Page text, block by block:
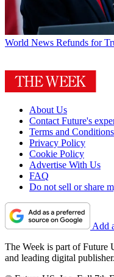
World News Refunds for
About Us
Contact Future's
Terms and Conditions
Privacy Policy
Cookie Policy
Advertise With Us
FAQ
Do not sell or share
Add
The Week is part of Future
and leading digital publisher.